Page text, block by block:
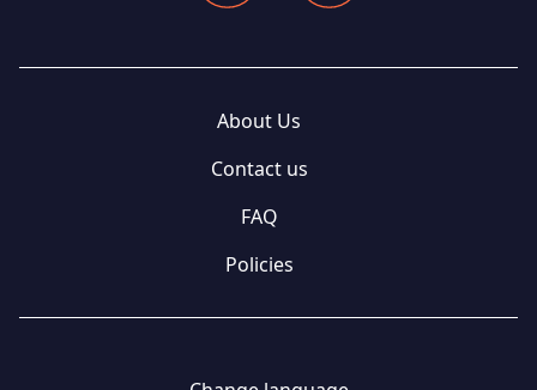
About Us
Contact us
FAQ
Policies